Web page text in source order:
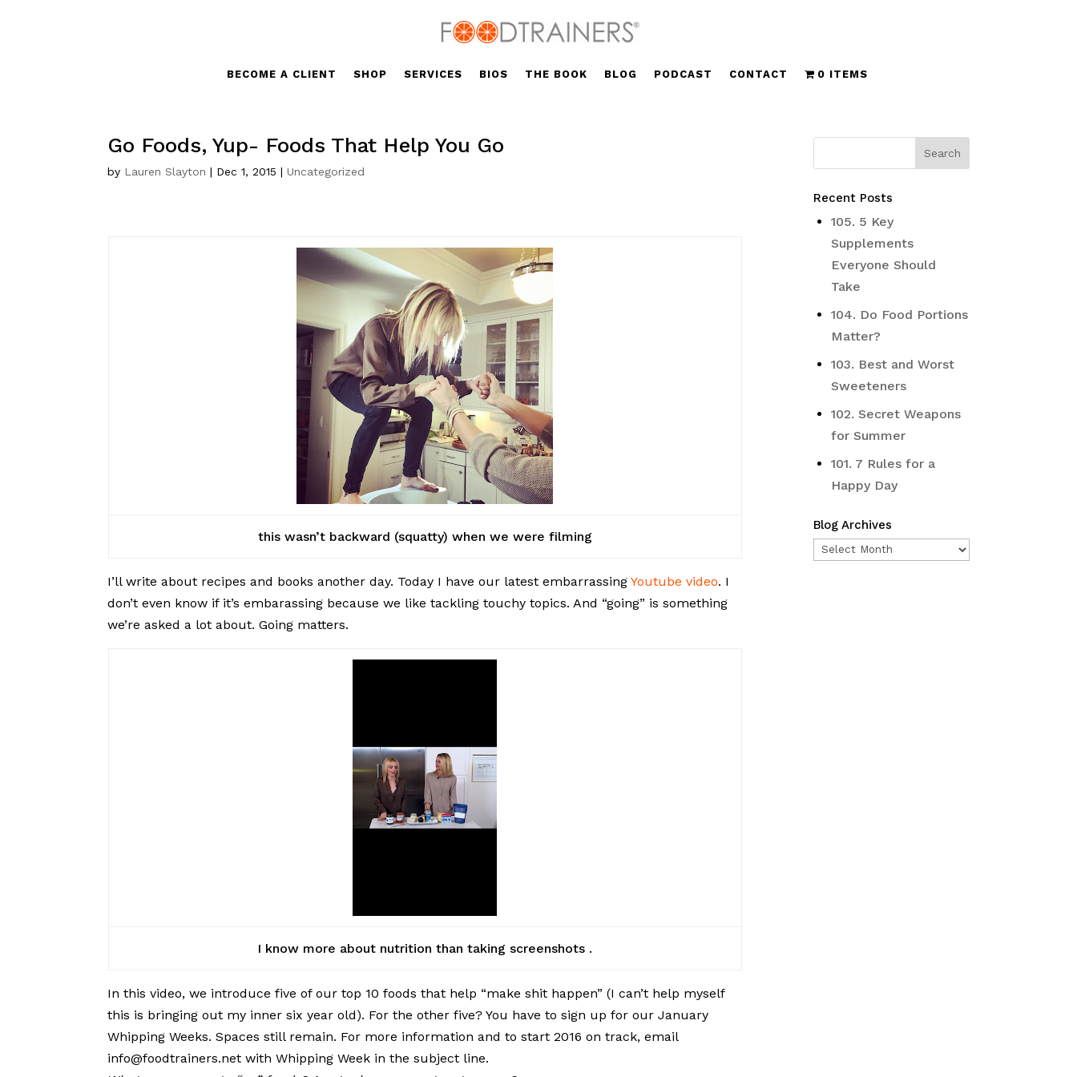
BECOME A CLIENT SHOP SERVICES BIOS THE BOOK BLOG PODCAST CONTACT 0 ITEMS
Go Foods, Yup- Foods That Help You Go
by Lauren Slayton | Dec 1, 2015 |Uncategorized
this wasn’t backward (squatty) when we were filming
I’ll write about recipes and books another day. Today I have our latest embarrassingYoutube video. I
don’t even know if it’s embarassing because we like tackling touchy topics. And “going” is something
we’re asked a lot about. Going matters.
I know more about nutrition than taking screenshots .
In this video, we introduce five of our top 10 foods that help “make shit happen” (I can’t help myself
this is bringing out my inner six year old). For the other five? You have to sign up for our January
Whipping Weeks. Spaces still remain. For more information and to start 2016 on track, email
info@foodtrainers.net with Whipping Week in the subject line.
Recent Posts
105. 5 Key
Supplements
Everyone Should
Take
104. Do Food Portions
Matter?
103. Best and Worst
Sweeteners
102. Secret Weapons
for Summer
101. 7 Rules for a
Happy Day
Blog Archives
Blog